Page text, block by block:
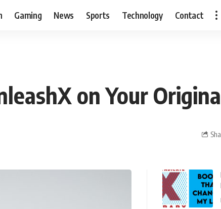
Gaming News Sports Technology Contact
on Your